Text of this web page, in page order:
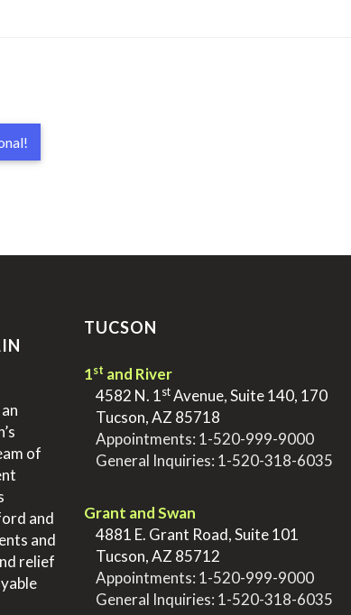
of
and
and
relief
TUCSON
1st and River
4582 N. 1stAvenue, Suite 140, 170
Tucson, AZ 85718
Appointments: 1-520-999-9000
General Inquiries: 1-520-318-6035
Grant and Swan
4881 E. Grant Road, Suite 101
Tucson, AZ 85712
Appointments: 1-520-999-9000
General Inquiries: 1-520-318-6035